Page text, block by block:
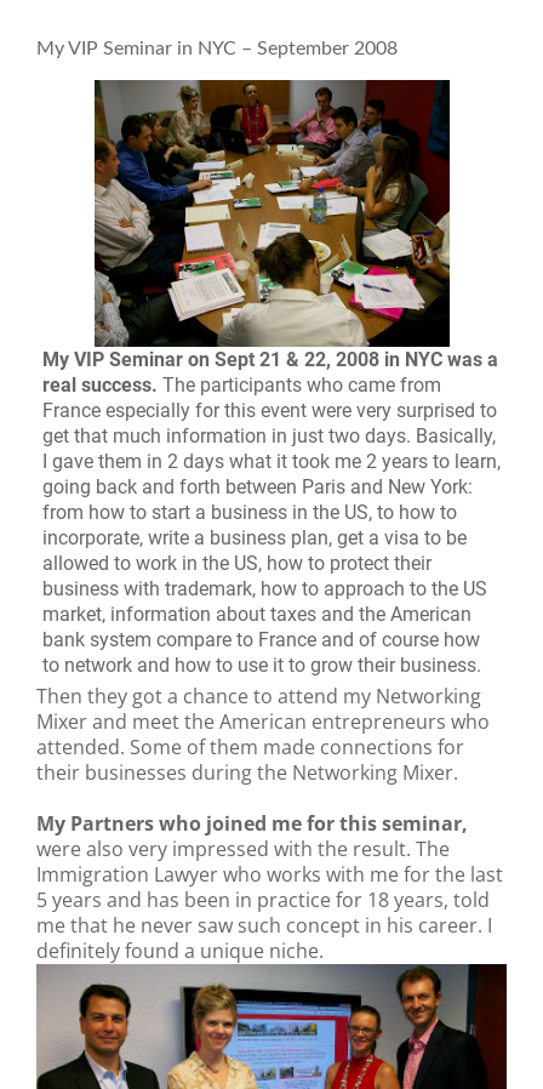
My VIP Seminar in NYC – September 2008
My VIP Seminar on Sept 21 & 22, 2008 in NYC was a
real success. The participants who came from
France especially for this event were very surprised to
get that much information in just two days. Basically,
I gave them in 2 days what it took me 2 years to learn,
going back and forth between Paris and New York:
from how to start a business in the US, to how to
incorporate, write a business plan, get a visa to be
allowed to work in the US, how to protect their
business with trademark, how to approach to the US
market, information about taxes and the American
bank system compare to France and of course how
to network and how to use it to grow their business.
Then they got a chance to attend my Networking
Mixer and meet the American entrepreneurs who
attended. Some of them made connections for
their businesses during the Networking Mixer.
My Partners who joined me for this seminar,
were also very impressed with the result. The
Immigration Lawyer who works with me for the last
5 years and has been in practice for 18 years, told
me that he never saw such concept in his career. I
definitely found a unique niche.